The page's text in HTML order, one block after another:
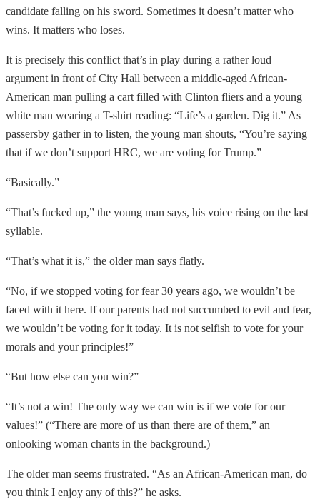
candidate falling on his sword. Sometimes it doesn’t matter who
wins. It matters who loses.
It is precisely this conflict that’s in play during a rather loud
argument in front of City Hall between a middle-aged African-
American man pulling a cart filled with Clinton fliers and a young
white man wearing a T-shirt reading: “Life’s a garden. Dig it.” As
passersby gather in to listen, the young man shouts, “You’re saying
that if we don’t support HRC, we are voting for Trump.”
“Basically.”
“That’s fucked up,” the young man says, his voice rising on the last
syllable.
“That’s what it is,” the older man says flatly.
“No, if we stopped voting for fear 30 years ago, we wouldn’t be
faced with it here. If our parents had not succumbed to evil and fear,
we wouldn’t be voting for it today. It is not selfish to vote for your
morals and your principles!”
“But how else can you win?”
“It’s not a win! The only way we can win is if we vote for our
values!” (“There are more of us than there are of them,” an
onlooking woman chants in the background.)
The older man seems frustrated. “As an African-American man, do
you think I enjoy any of this?” he asks.